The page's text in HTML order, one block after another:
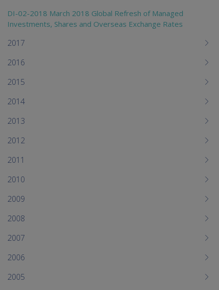
DI-02-2018 March 2018 Global Refresh of Managed
Investments, Shares and Overseas Exchange Rates
2017
2016
2015
2014
2013
2012
2011
2010
2009
2008
2007
2006
2005